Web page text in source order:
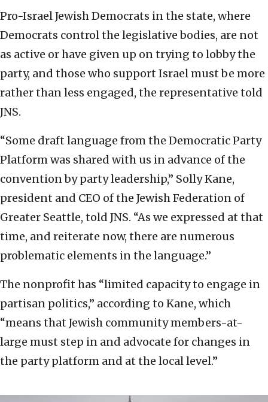
Pro-Israel Jewish Democrats in the state, where
Democrats control the legislative bodies, are not
as active or have given up on trying to lobby the
party, and those who support Israel must be more
rather than less engaged, the representative told
JNS.
“Some draft language from the Democratic Party
Platform was shared with us in advance of the
convention by party leadership,” Solly Kane,
president and CEO of the Jewish Federation of
Greater Seattle, told JNS. “As we expressed at that
time, and reiterate now, there are numerous
problematic elements in the language.”
The nonprofit has “limited capacity to engage in
partisan politics,” according to Kane, which
“means that Jewish community members-at-
large must step in and advocate for changes in
the party platform and at the local level.”